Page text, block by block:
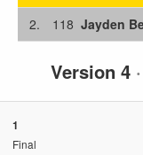
2. 118 Jayden
Version 4 ·
1
Final